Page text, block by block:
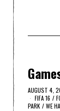
AUGUST 4,
FIFA 16 /
PARK / WE